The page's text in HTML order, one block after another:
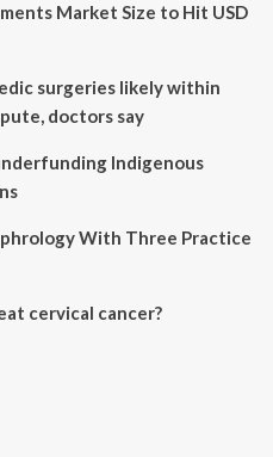
Market Size to Hit USD
surgeries likely within
doctors say
Indigenous
With Three Practice
cervical cancer?